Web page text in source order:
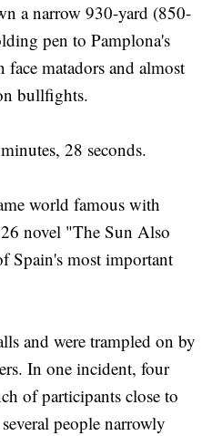
a narrow 930-yard (850-
pen to Pamplona's
matadors and almost
bullfights.
28 seconds.
world famous with
novel "The Sun Also
Spain's most important
and were trampled on by
In one incident, four
of participants close to
people narrowly